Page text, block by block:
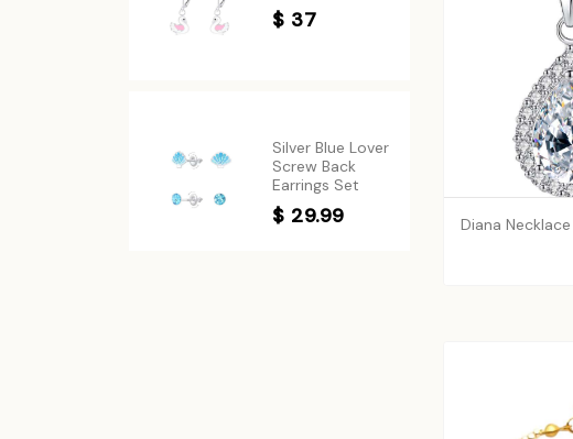
$ 37
Silver Blue Lover
Screw Back
Earrings Set
$ 29.99 Diana Necklace